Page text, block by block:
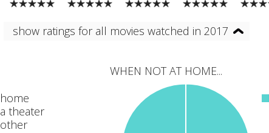
show ratings for all movies watched in 2017
home
a theater
other
WHEN NOT AT HOME...